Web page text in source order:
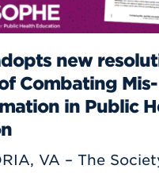
new
Combating
in Public
VA – The